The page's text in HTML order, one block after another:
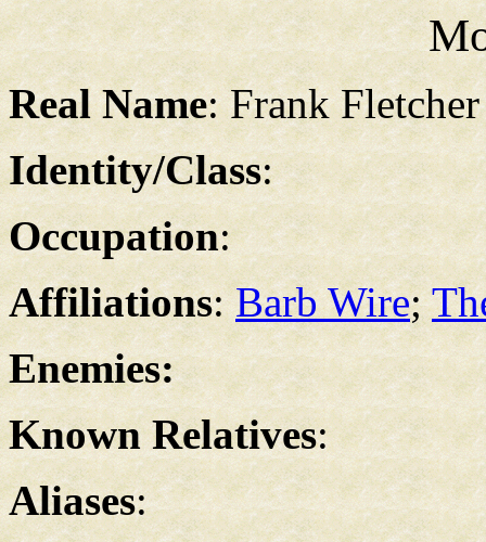
Real Name: Frank Fletcher
Identity/Class:
Occupation:
Affiliations:Barb Wire;
Enemies:
Known Relatives:
Aliases: